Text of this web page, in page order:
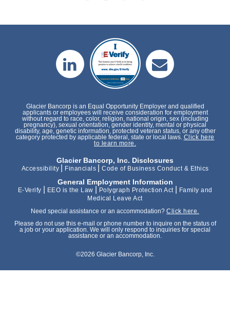
Glacier Bancorp, Inc. Disclosures
Accessibility Financials Code of Business Conduct & Ethics
General Employment Information
E-Verify EEO is the Law Polygraph Protection Act
Family and
Medical Leave Act
Need special assistance or an accommodation?Click here.
Please do not use this e-mail or phone number to inquire on the status of
a job or your application. We will only respond to inquiries for special
assistance or an accommodation.
©2026 Glacier Bancorp, Inc.
Glacier Bancorp is an Equal Opportunity Employer and qualified
applicants or employees will receive consideration for employment
without regard to race, color, religion, national origin, sex (including
pregnancy), sexual orientation, gender identity, mental or physical
disability, age, genetic information, protected veteran status, or any other
category protected by applicable federal, state or local laws. Click here
to learn more.